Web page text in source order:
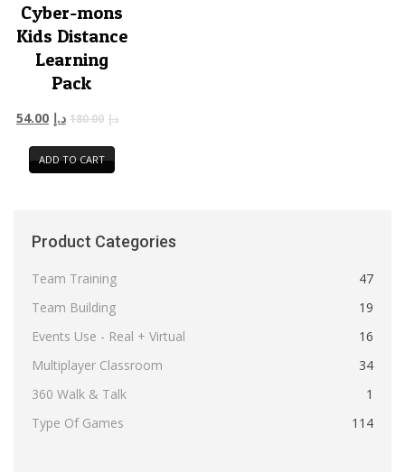
Cyber-mons
Kids Distance
Learning
Pack
د.إ 180.00 د.إ 54.00
ADD TO CART
Product Categories
Team Training
47
Team Building
19
Events Use - Real + Virtual
16
Multiplayer Classroom
34
360 Walk & Talk
1
Type Of Games
114